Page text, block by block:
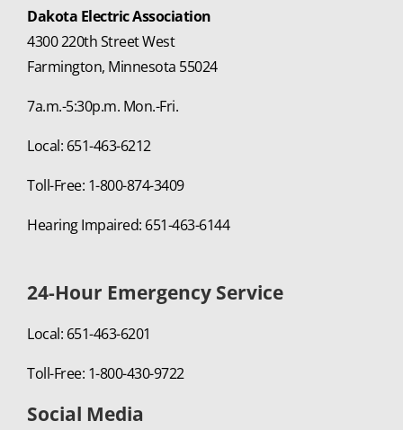
Dakota Electric Association
4300 220th Street West
Farmington, Minnesota 55024
7a.m.-5:30p.m. Mon.-Fri.
Local: 651-463-6212
Toll-Free: 1-800-874-3409
Hearing Impaired: 651-463-6144
24-Hour Emergency Service
Local: 651-463-6201
Toll-Free: 1-800-430-9722
Social Media